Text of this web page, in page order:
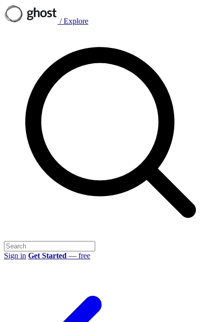
/ Explore
Sign in Get Started — free